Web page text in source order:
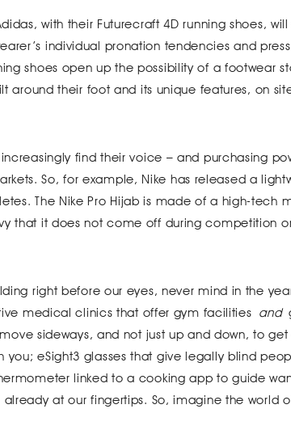
with their Futurecraft 4D running shoes,
individual pronation tendencies and
shoes open up the possibility of a footwear
around their foot and its unique features, on
find their voice – and purchasing
So, for example, Nike has released a
The Nike Pro Hijab is made of a high-tech
that it does not come off during competition
right before our eyes, never mind in the
medical clinics that offer gym facilities and
sideways, and not just up and down, to
eSight3 glasses that give legally blind
linked to a cooking app to guide
at our fingertips. So, imagine the world